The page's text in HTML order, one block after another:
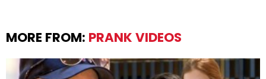
MORE FROM: PRANK VIDEOS